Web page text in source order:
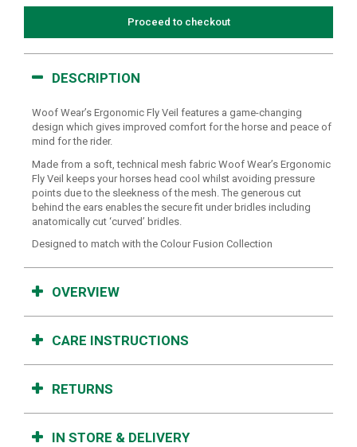
Proceed to checkout
DESCRIPTION
Woof Wear’s Ergonomic Fly Veil features a game-changing
design which gives improved comfort for the horse and peace of
mind for the rider.
Made from a soft, technical mesh fabric Woof Wear’s Ergonomic
Fly Veil keeps your horses head cool whilst avoiding pressure
points due to the sleekness of the mesh. The generous cut
behind the ears enables the secure fit under bridles including
anatomically cut ‘curved’ bridles.
Designed to match with the Colour Fusion Collection
OVERVIEW
CARE INSTRUCTIONS
RETURNS
IN STORE & DELIVERY